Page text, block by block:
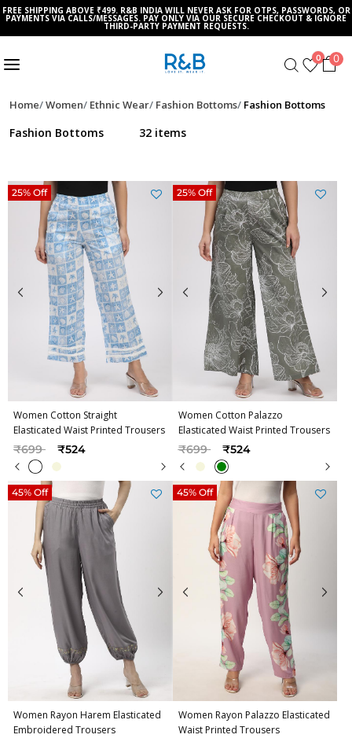
FREE SHIPPING ABOVE ₹499. R&B INDIA WILL NEVER ASK FOR OTPS, PASSWORDS, OR
PAYMENTS VIA CALLS/MESSAGES. PAY ONLY VIA OUR SECURE CHECKOUT & IGNORE
THIRD-PARTY PAYMENT REQUESTS.
0 0
Home Women Ethnic Wear Fashion Bottoms Fashion Bottoms
Fashion Bottoms 32 items
Women Cotton Straight
Elasticated Waist Printed Trousers
Price reduced from
₹699to ₹524
25% Off
Women Cotton Palazzo
Elasticated Waist Printed Trousers
Price reduced from
₹699to ₹524
25% Off
Women Rayon Harem Elasticated
Embroidered Trousers
45% Off
Women Rayon Palazzo Elasticated
Waist Printed Trousers
45% Off